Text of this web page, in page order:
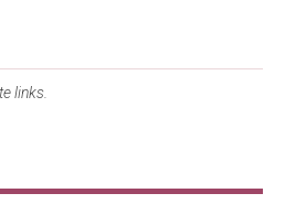
links.